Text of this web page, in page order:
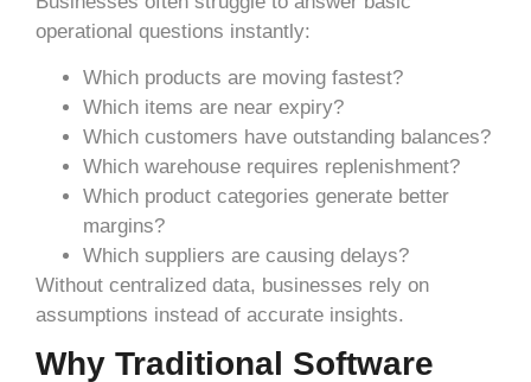
operational questions instantly:
Which products are moving fastest?
Which items are near expiry?
Which customers have outstanding balances?
Which warehouse requires replenishment?
Which product categories generate better
margins?
Which suppliers are causing delays?
Without centralized data, businesses rely on
assumptions instead of accurate insights.
Why Traditional Software